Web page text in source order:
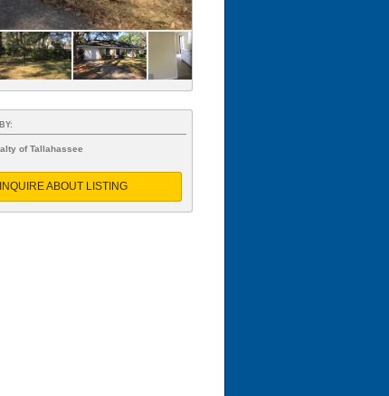
of Tallahassee
INQUIRE ABOUT LISTING